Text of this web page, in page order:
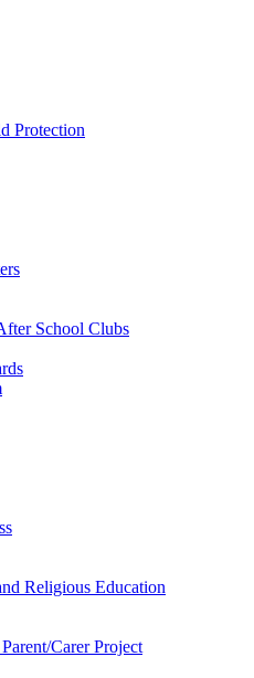
Protection
School Clubs
Religious Education
Carer Project